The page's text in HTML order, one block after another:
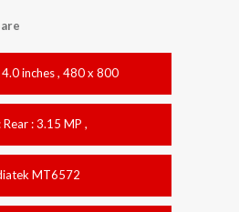
4.0 inches , 480 x 800
Rear : 3.15 MP ,
MT6572